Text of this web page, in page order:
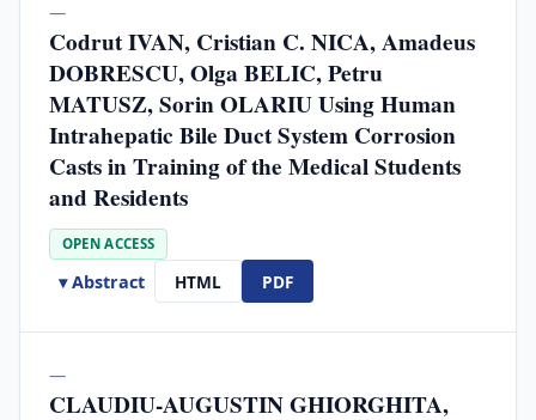
—
Codrut IVAN, Cristian C. NICA, Amadeus
DOBRESCU, Olga BELIC, Petru
MATUSZ, Sorin OLARIU Using Human
Intrahepatic Bile Duct System Corrosion
Casts in Training of the Medical Students
and Residents
OPEN ACCESS
▾ Abstract HTML PDF
—
CLAUDIU-AUGUSTIN GHIORGHITA,